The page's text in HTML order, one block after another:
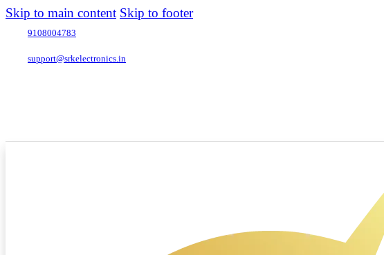
Skip to main content Skip to footer
9108004783
support@srkelectronics.in